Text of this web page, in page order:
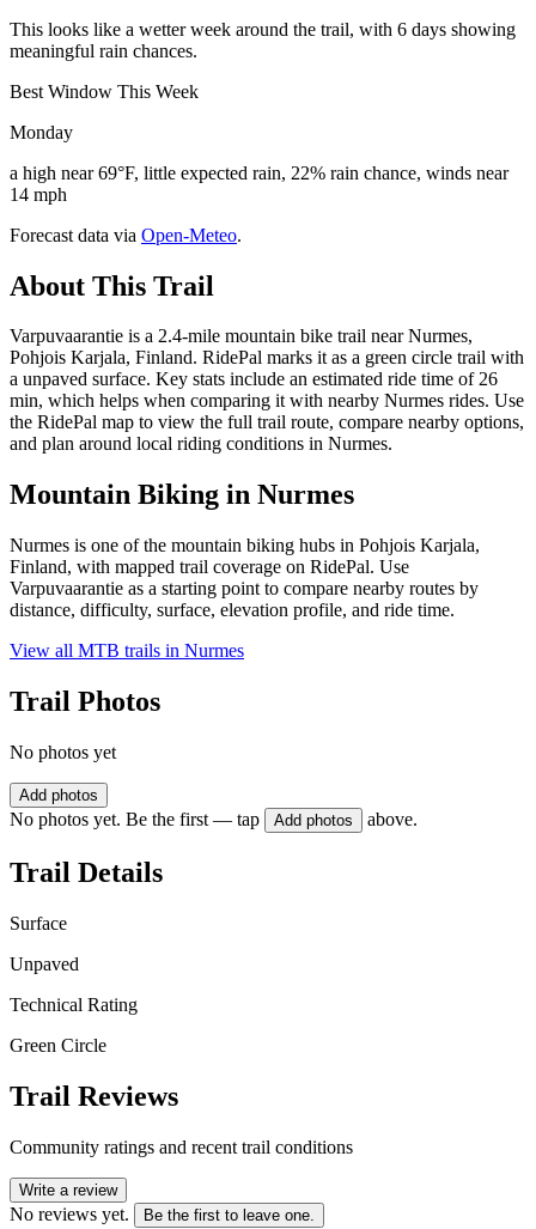
This looks like a wetter week around the trail, with 6 days showing
meaningful rain chances.
Best Window This Week
Monday
a high near 69°F, little expected rain, 22% rain chance, winds near
14 mph
Forecast data via Open-Meteo.
About This Trail
Varpuvaarantie is a 2.4-mile mountain bike trail near Nurmes,
Pohjois Karjala, Finland. RidePal marks it as a green circle trail with
a unpaved surface. Key stats include an estimated ride time of 26
min, which helps when comparing it with nearby Nurmes rides. Use
the RidePal map to view the full trail route, compare nearby options,
and plan around local riding conditions in Nurmes.
Mountain Biking in Nurmes
Nurmes is one of the mountain biking hubs in Pohjois Karjala,
Finland, with mapped trail coverage on RidePal. Use
Varpuvaarantie as a starting point to compare nearby routes by
distance, difficulty, surface, elevation profile, and ride time.
View all MTB trails in Nurmes
Trail Photos
No photos yet
Add photos
No photos yet. Be the first — tap Add photos above.
Trail Details
Surface
Unpaved
Technical Rating
Green Circle
Trail Reviews
Community ratings and recent trail conditions
Write a review
No reviews yet. Be the first to leave one.